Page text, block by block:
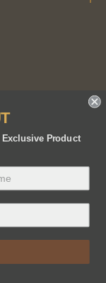
Inc.
Product